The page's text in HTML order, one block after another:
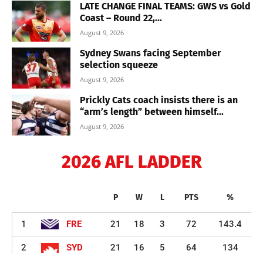
LATE CHANGE FINAL TEAMS: GWS vs Gold
Coast – Round 22,...
August 9, 2026
Sydney Swans facing September
selection squeeze
August 9, 2026
Prickly Cats coach insists there is an
“arm’s length” between himself...
August 9, 2026
2026 AFL LADDER
P W L PTS %
1 FRE 21 18 3 72 143.4
2 SYD 21 16 5 64 134